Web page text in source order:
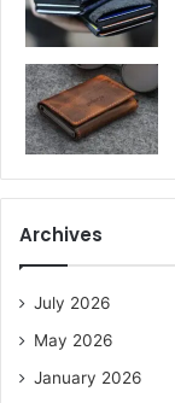
Archives
July 2026
May 2026
January 2026